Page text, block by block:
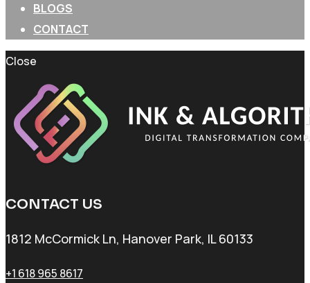
BLOGS
CONTACT
Close
CONTACT US
1812 McCormick Ln, Hanover Park, IL 60133
+1 618 965 8617